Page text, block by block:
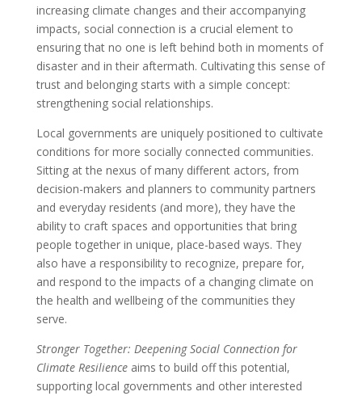
increasing climate changes and their accompanying
impacts, social connection is a crucial element to
ensuring that no one is left behind both in moments of
disaster and in their aftermath. Cultivating this sense of
trust and belonging starts with a simple concept:
strengthening social relationships.
Local governments are uniquely positioned to cultivate
conditions for more socially connected communities.
Sitting at the nexus of many different actors, from
decision-makers and planners to community partners
and everyday residents (and more), they have the
ability to craft spaces and opportunities that bring
people together in unique, place-based ways. They
also have a responsibility to recognize, prepare for,
and respond to the impacts of a changing climate on
the health and wellbeing of the communities they
serve.
Stronger Together: Deepening Social Connection for
Climate Resilienceaims to build off this potential,
supporting local governments and other interested